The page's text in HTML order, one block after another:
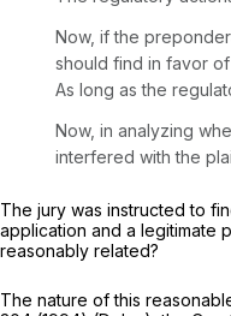
Now, if the
should find in favor
As long as the
Now, in analyzing
interfered with the
The jury was instructed to
application and a legitimate
reasonably related?
The nature of this